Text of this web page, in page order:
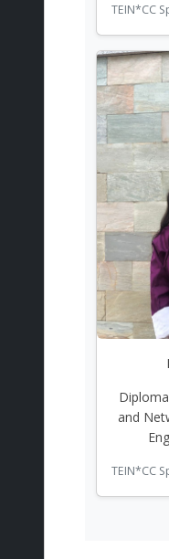
TEIN*CC
and
TEIN*CC